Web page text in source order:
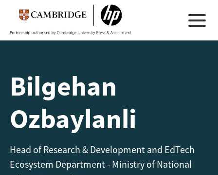
Bilgehan
Ozbaylanli
Head of Research & Development and EdTech
Ecosystem Department - Ministry of National